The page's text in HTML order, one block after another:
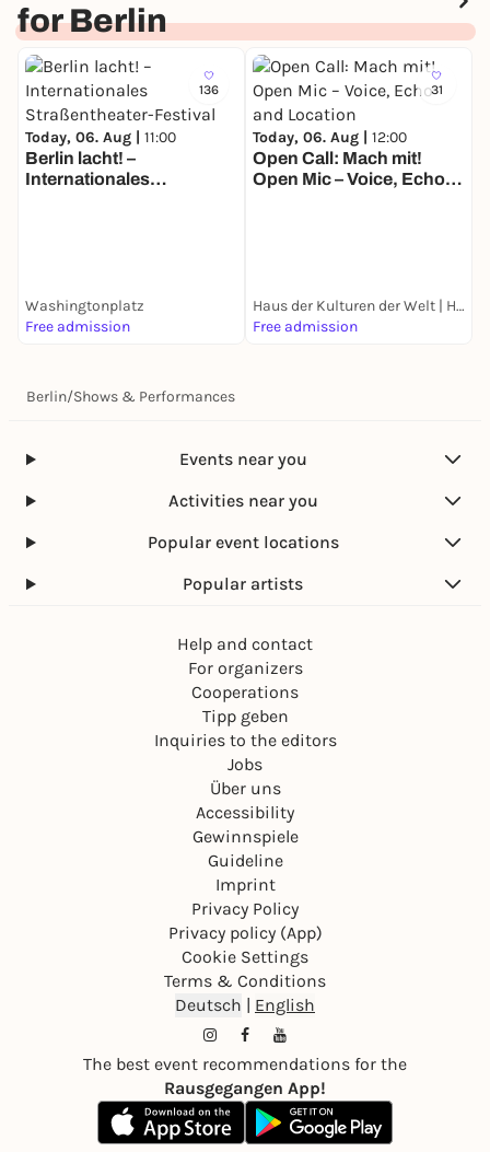
for Berlin
136
Today, 06. Aug | 11:00
Berlin lacht! –
Internationales
Washingtonplatz
Free admission
31
Today, 06. Aug | 12:00
Open Call: Mach mit!
Open Mic – Voice, Echo
Haus der Kulturen der Welt | HKW
Free admission
Berlin/Shows & Performances
Events near you
Activities near you
Popular event locations
Popular artists
Help and contact
For organizers
Cooperations
Tipp geben
Inquiries to the editors
Jobs
Über uns
Accessibility
Gewinnspiele
Guideline
Imprint
Privacy Policy
Privacy policy (App)
Cookie Settings
Terms & Conditions
Deutsch | English
The best event recommendations for the
Rausgegangen App!